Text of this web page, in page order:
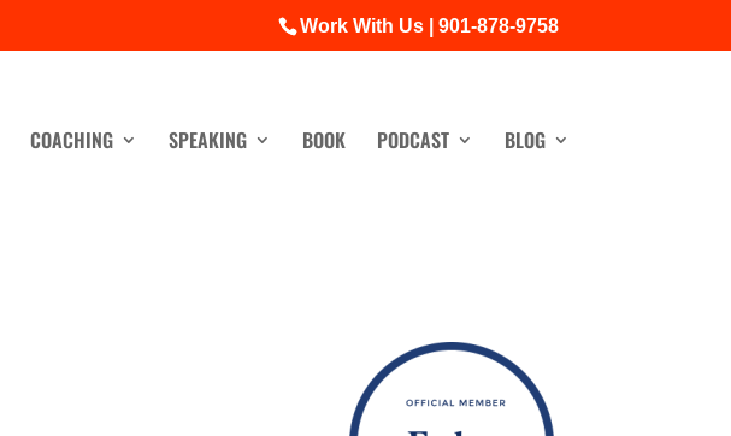
Work With Us | 901-878-9758
COACHING SPEAKING BOOK PODCAST BLOG